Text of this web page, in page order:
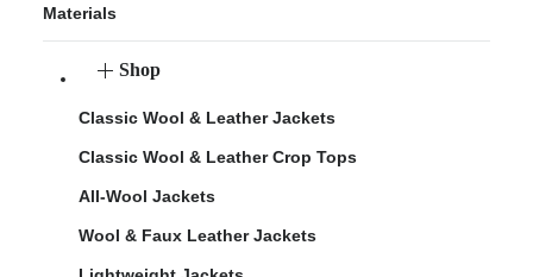
Materials
Shop
Classic Wool & Leather Jackets
Classic Wool & Leather Crop Tops
All-Wool Jackets
Wool & Faux Leather Jackets